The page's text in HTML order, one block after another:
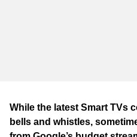
While the latest Smart TVs
bells and whistles,